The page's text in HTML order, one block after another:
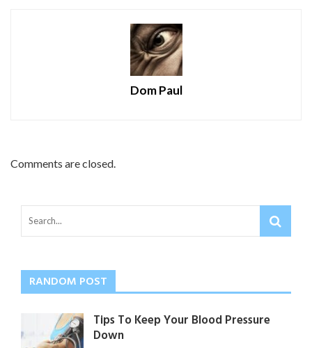
Dom Paul
Comments are closed.
RANDOM POST
Tips To Keep Your Blood Pressure
Down